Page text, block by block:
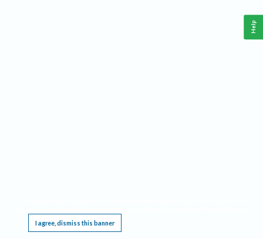
I agree, dismiss this banner
Help